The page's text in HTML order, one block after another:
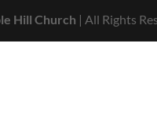
Hill Church | All Rights